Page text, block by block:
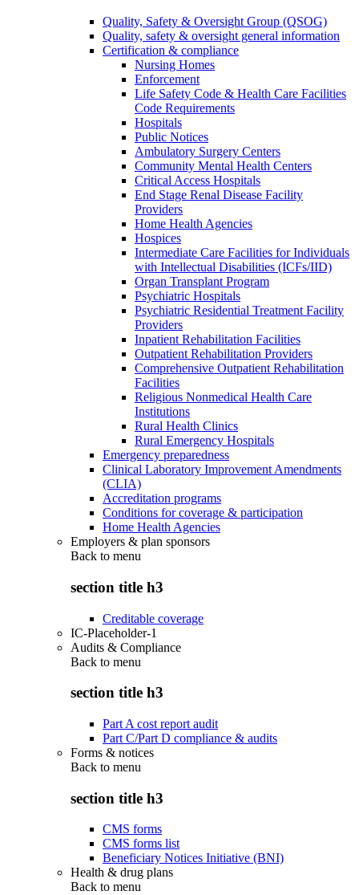
Quality, Safety & Oversight Group (QSOG)
Quality, safety & oversight general information
Certification & compliance
Nursing Homes
Enforcement
Life Safety Code & Health Care Facilities
Code Requirements
Hospitals
Public Notices
Ambulatory Surgery Centers
Community Mental Health Centers
Critical Access Hospitals
End Stage Renal Disease Facility
Providers
Home Health Agencies
Hospices
Intermediate Care Facilities for Individuals
with Intellectual Disabilities (ICFs/IID)
Organ Transplant Program
Psychiatric Hospitals
Psychiatric Residential Treatment Facility
Providers
Inpatient Rehabilitation Facilities
Outpatient Rehabilitation Providers
Comprehensive Outpatient Rehabilitation
Facilities
Religious Nonmedical Health Care
Institutions
Rural Health Clinics
Rural Emergency Hospitals
Emergency preparedness
Clinical Laboratory Improvement Amendments
(CLIA)
Accreditation programs
Conditions for coverage & participation
Home Health Agencies
Employers & plan sponsors
Back to menu
section title h3
Creditable coverage
IC-Placeholder-1
Audits & Compliance
Back to menu
section title h3
Part A cost report audit
Part C/Part D compliance & audits
Forms & notices
Back to menu
section title h3
CMS forms
CMS forms list
Beneficiary Notices Initiative (BNI)
Health & drug plans
Back to menu